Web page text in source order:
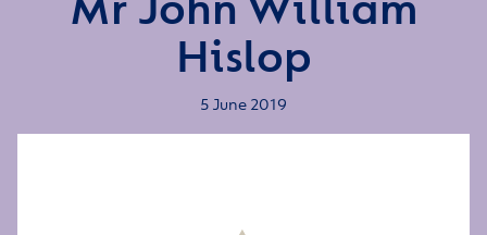
Hislop
5 June 2019